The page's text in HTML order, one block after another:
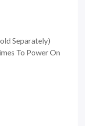
Separately)
To Power On